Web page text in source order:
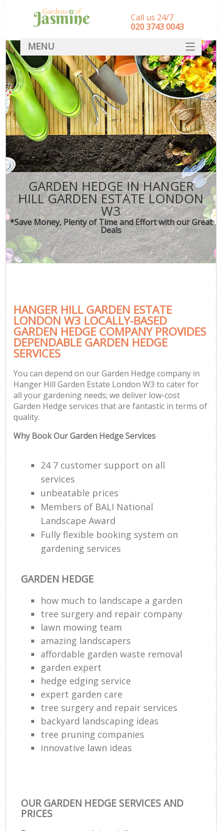
GARDEN HEDGE IN HANGER
HILL GARDEN ESTATE LONDON
W3
*Save Money, Plenty of Time and Effort with our Great
Deals
HANGER HILL GARDEN ESTATE
LONDON W3 LOCALLY-BASED
GARDEN HEDGE COMPANY PROVIDES
DEPENDABLE GARDEN HEDGE
SERVICES
You can depend on our Garden Hedge company in
Hanger Hill Garden Estate London W3 to cater for
all your gardening needs; we deliver low-cost
Garden Hedge services that are fantastic in terms of
quality.
Why Book Our Garden Hedge Services
24 7 customer support on all
services
unbeatable prices
Members of BALI National
Landscape Award
Fully flexible booking system on
gardening services
GARDEN HEDGE
how much to landscape a garden
tree surgery and repair company
lawn mowing team
amazing landscapers
affordable garden waste removal
garden expert
hedge edging service
expert garden care
tree surgery and repair services
backyard landscaping ideas
tree pruning companies
innovative lawn ideas
OUR GARDEN HEDGE SERVICES AND
PRICES
Call us 24/7
‎020 3743 0043
MENU
SERVICES
HOME
DEALS
FAQ
CONTACT